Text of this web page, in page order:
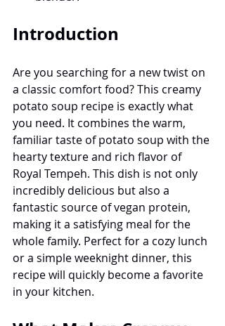
Introduction
Are you searching for a new twist on
a classic comfort food? This creamy
potato soup recipe is exactly what
you need. It combines the warm,
familiar taste of potato soup with the
hearty texture and rich flavor of
Royal Tempeh. This dish is not only
incredibly delicious but also a
fantastic source of vegan protein,
making it a satisfying meal for the
whole family. Perfect for a cozy lunch
or a simple weeknight dinner, this
recipe will quickly become a favorite
in your kitchen.